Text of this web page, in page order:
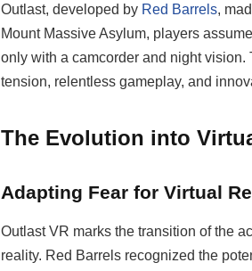
Outlast, developed by Red Barrels,
Mount Massive Asylum, players
only with a camcorder and night
tension, relentless gameplay, and
The Evolution into
Adapting Fear for Virtual
Outlast VR marks the transition of the
reality. Red Barrels recognized the